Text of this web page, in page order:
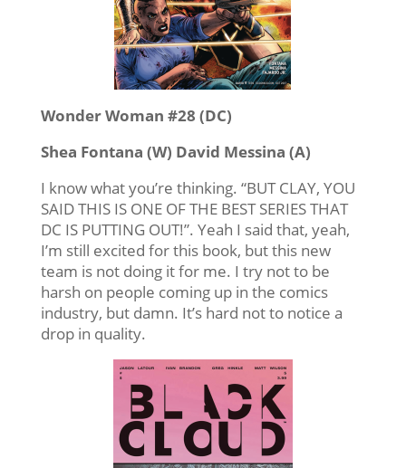
Wonder Woman #28 (DC)
Shea Fontana (W) David Messina (A)
I know what you’re thinking. “BUT CLAY, YOU
SAID THIS IS ONE OF THE BEST SERIES THAT
DC IS PUTTING OUT!”. Yeah I said that, yeah,
I’m still excited for this book, but this new
team is not doing it for me. I try not to be
harsh on people coming up in the comics
industry, but damn. It’s hard not to notice a
drop in quality.